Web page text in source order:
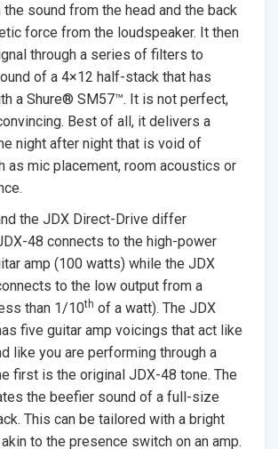
sound from the head and the back
force from the loudspeaker. It then
through a series of filters to
of a 4×12 half-stack that has
a Shure® SM57™. It is not perfect,
Best of all, it delivers a
night after night that is void of
as mic placement, room acoustics or
the JDX Direct-Drive differ
48 connects to the high-power
amp (100 watts) while the JDX
to the low output from a
than 1/10th of a watt). The JDX
five guitar amp voicings that act like
like you are performing through a
first is the original JDX-48 tone. The
the beefier sound of a full-size
This can be tailored with a bright
to the presence switch on an amp.